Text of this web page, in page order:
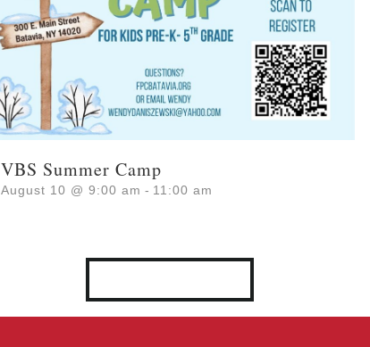
VBS Summer Camp
August 10 @ 9:00 am - 11:00 am